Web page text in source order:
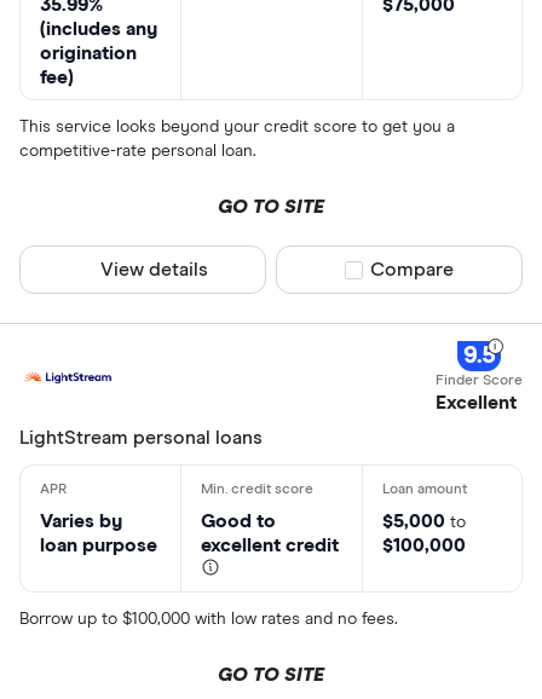
35.99%
(includes any
origination
fee)
$75,000
This service looks beyond your credit score to get you a
competitive-rate personal loan.
GO TO SITE
View details Compare product
Compare
9.5
Excellent
LightStream personal loans
Varies by
loan purpose
Good to
excellent credit
$5,000 to
$100,000
Borrow up to $100,000 with low rates and no fees.
GO TO SITE